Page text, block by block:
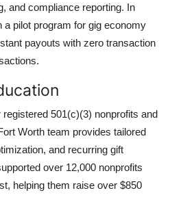
and compliance reporting. In
a pilot program for gig economy
payouts with zero transaction
501(c)(3) nonprofits and
Worth team provides tailored
and recurring gift
over 12,000 nonprofits
helping them raise over $850